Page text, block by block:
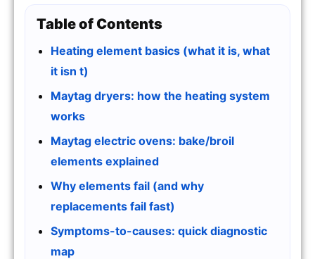
Table of Contents
Heating element basics (what it is, what
it isn t)
Maytag dryers: how the heating system
works
Maytag electric ovens: bake/broil
elements explained
Why elements fail (and why
replacements fail fast)
Symptoms-to-causes: quick diagnostic
map